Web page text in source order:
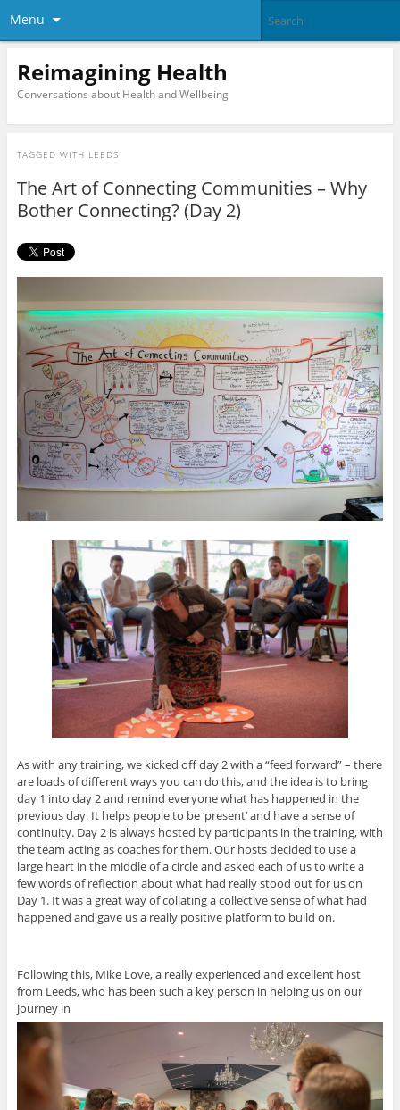
Menu
Reimagining Health
Conversations about Health and Wellbeing
TAGGED WITH LEEDS
The Art of Connecting Communities – Why
Bother Connecting? (Day 2)
As with any training, we kicked off day 2 with a “feed forward” – there
are loads of different ways you can do this, and the idea is to bring
day 1 into day 2 and remind everyone what has happened in the
previous day. It helps people to be ‘present’ and have a sense of
continuity. Day 2 is always hosted by participants in the training, with
the team acting as coaches for them. Our hosts decided to use a
large heart in the middle of a circle and asked each of us to write a
few words of reflection about what had really stood out for us on
Day 1. It was a great way of collating a collective sense of what had
happened and gave us a really positive platform to build on.
Following this, Mike Love, a really experienced and excellent host
from Leeds, who has been such a key person in helping us on our
journey in